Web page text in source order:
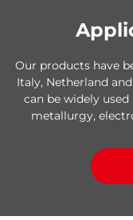
Our products have
Italy, Netherland
can be widely
metallurgy,